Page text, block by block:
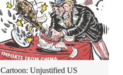
Cartoon: Unjustified US